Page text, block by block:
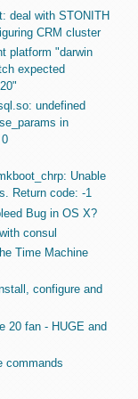
deal with STONITH
CRM cluster
platform "darwin
expected
undefined
in
Unable
Return code: -1
Bug in OS X?
consul
Time Machine
configure and
20 fan - HUGE and
commands